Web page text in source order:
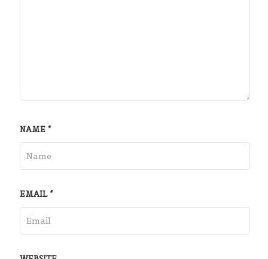
NAME *
EMAIL*